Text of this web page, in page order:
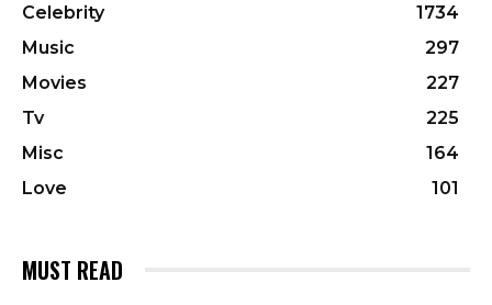
Celebrity
1734
Music
297
Movies
227
Tv
225
Misc
164
Love
101
MUST READ